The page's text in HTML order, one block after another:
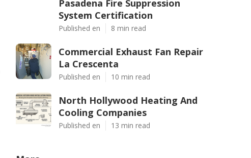
Pasadena Fire Suppression
System Certification
Published en 8 min read
Commercial Exhaust Fan Repair
La Crescenta
Published en 10 min read
North Hollywood Heating And
Cooling Companies
Published en 13 min read